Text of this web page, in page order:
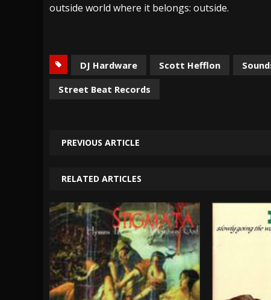
outside world where it belongs: outside.
DJ Hardware Scott Hefflon
Street Beat Records
PREVIOUS ARTICLE
RELATED ARTICLES